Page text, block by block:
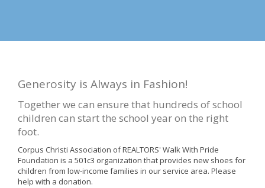
Generosity is Always in Fashion!
Together we can ensure that hundreds of school
children can start the school year on the right
foot.
Corpus Christi Association of REALTORS' Walk With Pride
Foundation is a 501c3 organization that provides new shoes for
children from low-income families in our service area. Please
help with a donation.